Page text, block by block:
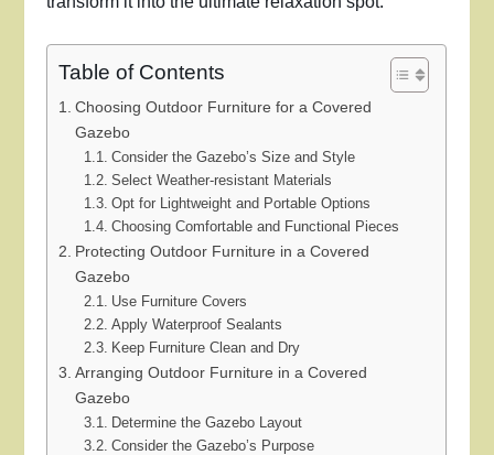
Table of Contents
Choosing Outdoor Furniture for a Covered
Gazebo
Consider the Gazebo’s Size and Style
Select Weather-resistant Materials
Opt for Lightweight and Portable Options
Choosing Comfortable and Functional Pieces
Protecting Outdoor Furniture in a Covered
Gazebo
Use Furniture Covers
Apply Waterproof Sealants
Keep Furniture Clean and Dry
Arranging Outdoor Furniture in a Covered
Gazebo
Determine the Gazebo Layout
Consider the Gazebo’s Purpose